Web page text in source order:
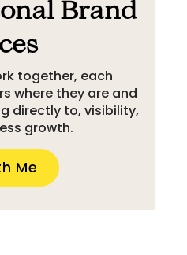
Brand
together, each
where they are and
directly to, visibility,
growth.
Me